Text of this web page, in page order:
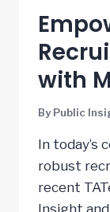
with
By Public
In today’s
robust
recent
Insight